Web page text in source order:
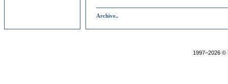
Archive..
1997–2026 ©